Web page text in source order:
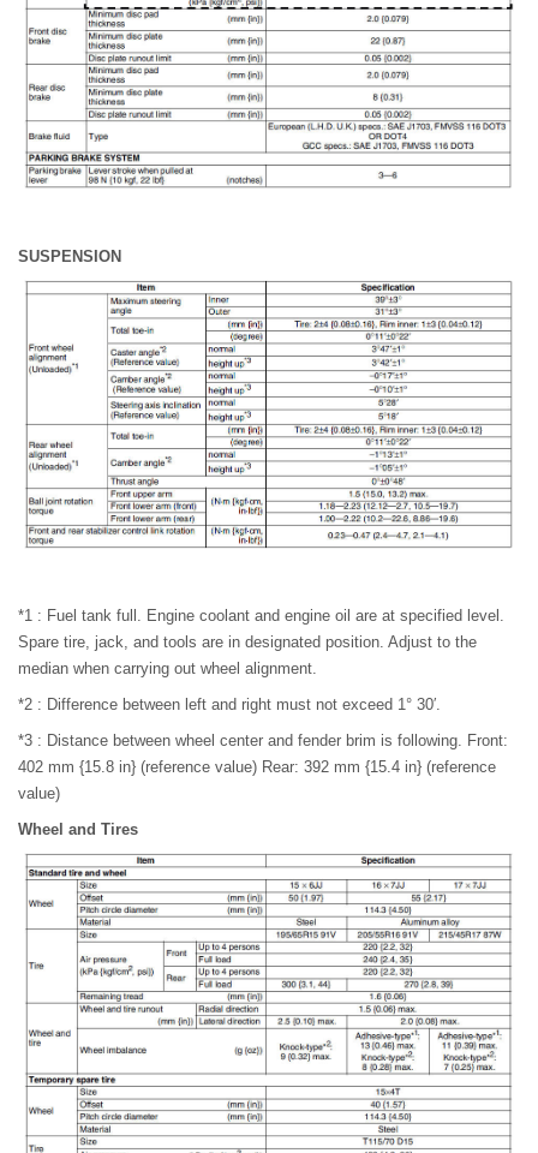
SUSPENSION
*1 : Fuel tank full. Engine coolant and engine oil are at specified level.
Spare tire, jack, and tools are in designated position. Adjust to the
median when carrying out wheel alignment.
*2 : Difference between left and right must not exceed 1° 30′.
*3 : Distance between wheel center and fender brim is following. Front:
402 mm {15.8 in} (reference value) Rear: 392 mm {15.4 in} (reference
value)
Wheel and Tires